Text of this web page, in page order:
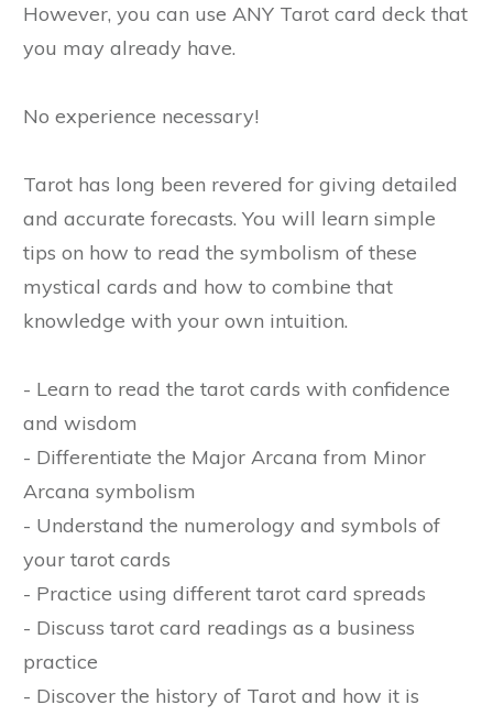
However, you can use ANY Tarot card deck that
you may already have.
No experience necessary!
Tarot has long been revered for giving detailed
and accurate forecasts. You will learn simple
tips on how to read the symbolism of these
mystical cards and how to combine that
knowledge with your own intuition.
- Learn to read the tarot cards with confidence
and wisdom
- Differentiate the Major Arcana from Minor
Arcana symbolism
- Understand the numerology and symbols of
your tarot cards
- Practice using different tarot card spreads
- Discuss tarot card readings as a business
practice
- Discover the history of Tarot and how it is